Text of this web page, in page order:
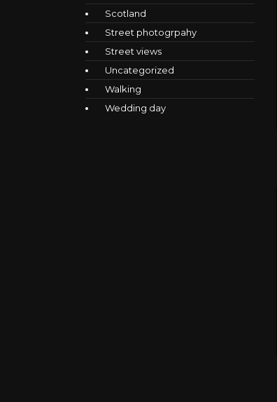
Scotland
Street photogrpahy
Street views
Uncategorized
Walking
Wedding day